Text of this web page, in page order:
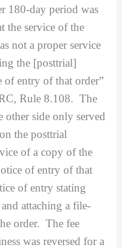
180-day period was
the service of the
not a proper service
the [posttrial]
of entry of that order”
Rule 8.108. The
other side only served
the posttrial
of a copy of the
of entry of that
of entry stating
attaching a file-
order. The fee
was reversed for a